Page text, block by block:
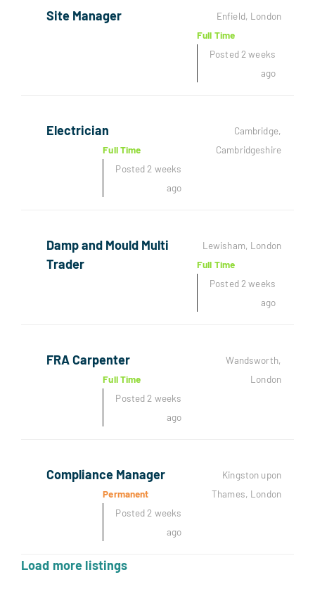
Site Manager
Enfield, London
Full Time
Posted 2 weeks
ago
Electrician
Cambridge,
Cambridgeshire
Full Time
Posted 2 weeks
ago
Damp and Mould Multi
Trader
Lewisham, London
Full Time
Posted 2 weeks
ago
FRA Carpenter
Wandsworth,
London
Full Time
Posted 2 weeks
ago
Compliance Manager
Kingston upon
Thames, London
Permanent
Posted 2 weeks
ago
Load more listings